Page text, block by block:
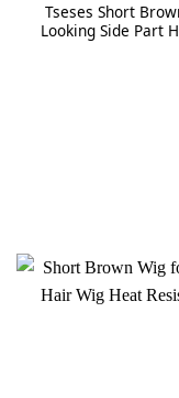
Tseses Short
Looking Side Part